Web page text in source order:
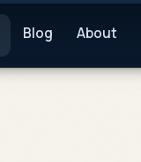
Blog About